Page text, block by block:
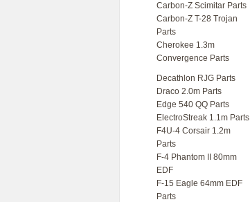
Carbon-Z Scimitar Parts
Carbon-Z T-28 Trojan
Parts
Cherokee 1.3m
Convergence Parts
Decathlon RJG Parts
Draco 2.0m Parts
Edge 540 QQ Parts
ElectroStreak 1.1m Parts
F4U-4 Corsair 1.2m
Parts
F-4 Phantom II 80mm
EDF
F-15 Eagle 64mm EDF
Parts